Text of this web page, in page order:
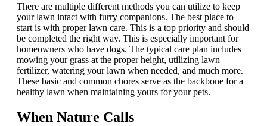
There are multiple different methods you can utilize to keep
your lawn intact with furry companions. The best place to
start is with proper lawn care. This is a top priority and should
be completed the right way. This is especially important for
homeowners who have dogs. The typical care plan includes
mowing your grass at the proper height, utilizing lawn
fertilizer, watering your lawn when needed, and much more.
These basic and common chores serve as the backbone for a
healthy lawn when maintaining yours for your pets.
When Nature Calls